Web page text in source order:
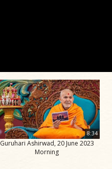
8:34
Guruhari Ashirwad, 20 June 2023
Morning